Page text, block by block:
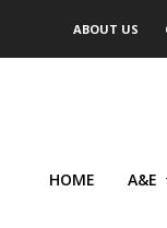
ABOUT US
HOME A&E